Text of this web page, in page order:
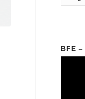
BFE –